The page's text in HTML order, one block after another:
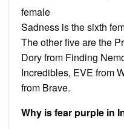
female
Sadness is the sixth
The other five are the
Dory from Finding
Incredibles, EVE from
from Brave.
Why is fear purple in